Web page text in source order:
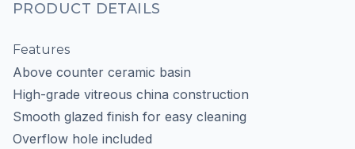
PRODUCT DETAILS
Features
Above counter ceramic basin
High-grade vitreous china construction
Smooth glazed finish for easy cleaning
Overflow hole included